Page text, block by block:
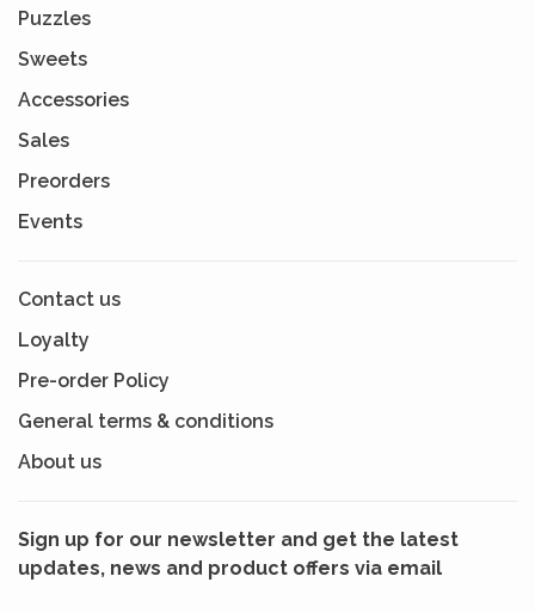
Puzzles
Sweets
Accessories
Sales
Preorders
Events
Contact us
Loyalty
Pre-order Policy
General terms & conditions
About us
Sign up for our newsletter and get the latest
updates, news and product offers via email